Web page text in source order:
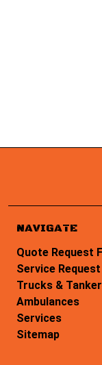
NAVIGATE
Quote Request
Service
Trucks &
Ambulances
Services
Sitemap